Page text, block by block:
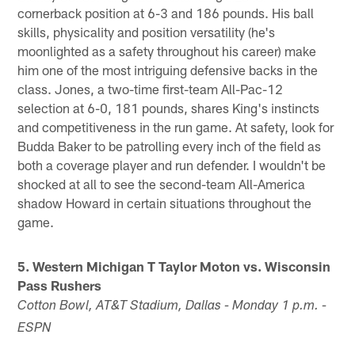
cornerback position at 6-3 and 186 pounds. His ball
skills, physicality and position versatility (he's
moonlighted as a safety throughout his career) make
him one of the most intriguing defensive backs in the
class. Jones, a two-time first-team All-Pac-12
selection at 6-0, 181 pounds, shares King's instincts
and competitiveness in the run game. At safety, look for
Budda Baker to be patrolling every inch of the field as
both a coverage player and run defender. I wouldn't be
shocked at all to see the second-team All-America
shadow Howard in certain situations throughout the
game.
5. Western Michigan T Taylor Moton vs. Wisconsin
Pass Rushers
Cotton Bowl, AT&T Stadium, Dallas - Monday 1 p.m. -
ESPN